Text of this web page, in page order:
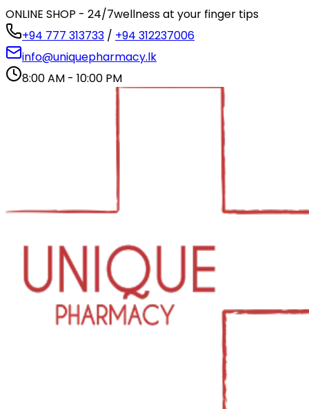
ONLINE SHOP - 24/7wellness at your finger tips
+94 777 313733 / +94 312237006
info@uniquepharmacy.lk
8:00 AM - 10:00 PM